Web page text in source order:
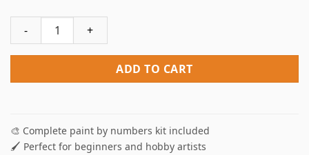
Iguana Paint By Numbers quantity
ADD TO CART
🎨 Complete paint by numbers kit included
🖌️ Perfect for beginners and hobby artists